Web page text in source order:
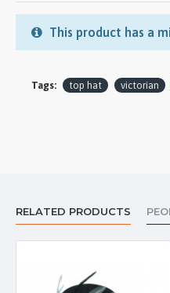
This product has a
Tags: top hat victorian
RELATED PRODUCTS